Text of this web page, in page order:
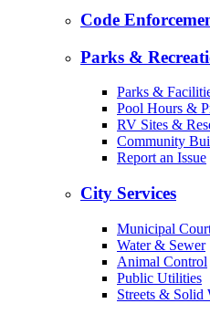
Code
Parks &
Parks &
Pool Hours &
RV Sites &
Community
Report an Issue
City Services
Municipal
Water & Sewer
Animal Control
Public Utilities
Streets & Solid